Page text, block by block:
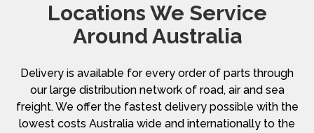
Locations We Service
Around Australia
Delivery is available for every order of parts through
our large distribution network of road, air and sea
freight. We offer the fastest delivery possible with the
lowest costs Australia wide and internationally to the